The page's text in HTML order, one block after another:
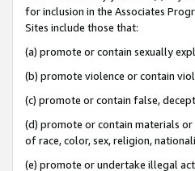
for inclusion in the Associates
Sites include those that:
(a) promote or contain sexually
(b) promote violence or contain
(c) promote or contain false,
(d) promote or contain materials
of race, color, sex, religion,
(e) promote or undertake illegal